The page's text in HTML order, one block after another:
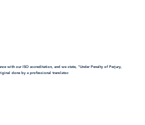
with our ISO accreditation, and we state, "Under Penalty of Perjury,
done by a professional translator.